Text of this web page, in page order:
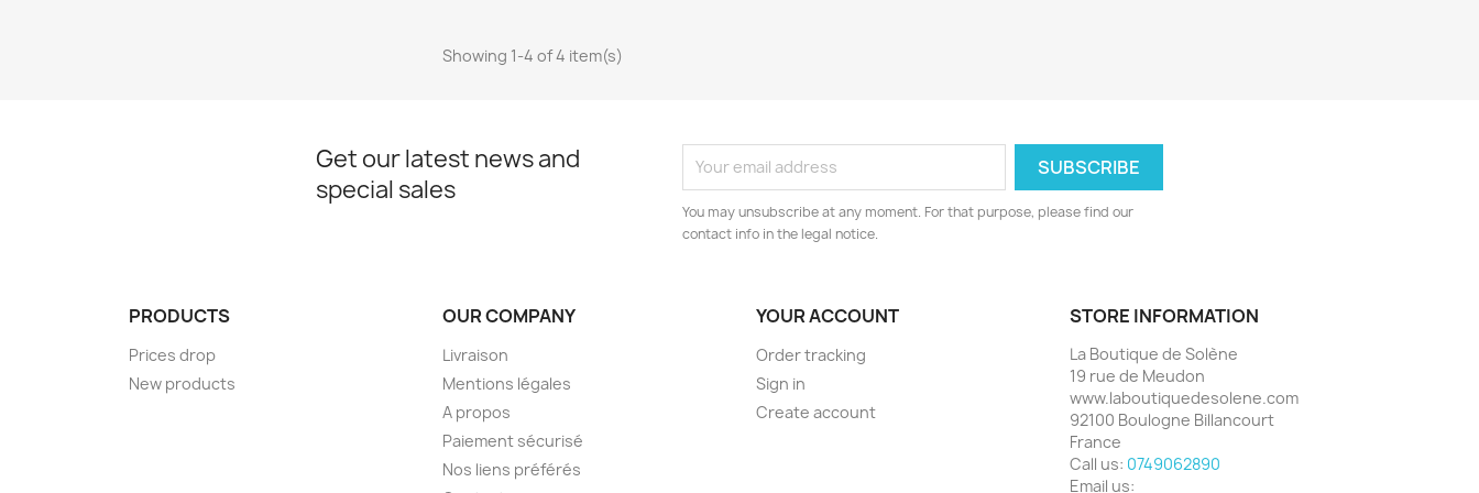
Showing 1-4 of 4 item(s)
Get our latest news and
special sales
You may unsubscribe at any moment. For that purpose, please find our
contact info in the legal notice.
PRODUCTS
Prices drop
New products
OUR COMPANY
Livraison
Mentions légales
A propos
Paiement sécurisé
Nos liens préférés
YOUR ACCOUNT
Order tracking
Sign in
Create account
STORE INFORMATION
La Boutique de Solène
19 rue de Meudon
www.laboutiquedesolene.com
92100 Boulogne Billancourt
France
Call us: 0749062890
Email us: